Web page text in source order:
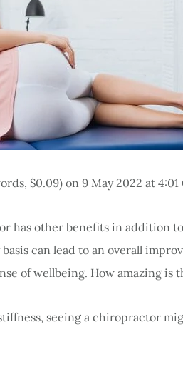
$0.09) on 9 May 2022 at 4:01
has other benefits in addition
can lead to an overall
of wellbeing. How amazing is
seeing a chiropractor